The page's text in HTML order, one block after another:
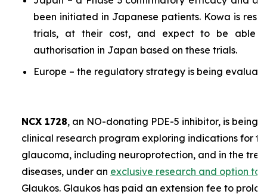
been initiated in Japanese patients. Kowa is
trials, at their cost, and expect to be able
authorisation in Japan based on these trials.
Europe – the regulatory strategy is being
NCX 1728, an NO-donating PDE-5 inhibitor, is being
clinical research program exploring indications for
glaucoma, including neuroprotection, and in the
diseases, under an exclusive research and option to
Glaukos. Glaukos has paid an extension fee to